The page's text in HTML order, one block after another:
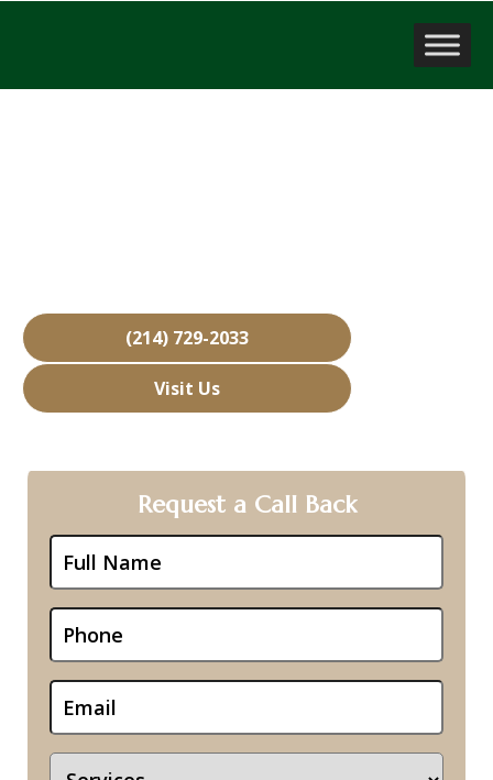
(214) 729-2033
Visit Us
Request a Call Back